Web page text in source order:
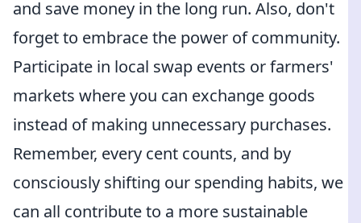
and save money in the long run. Also, don't
forget to embrace the power of community.
Participate in local swap events or farmers'
markets where you can exchange goods
instead of making unnecessary purchases.
Remember, every cent counts, and by
consciously shifting our spending habits, we
can all contribute to a more sustainable